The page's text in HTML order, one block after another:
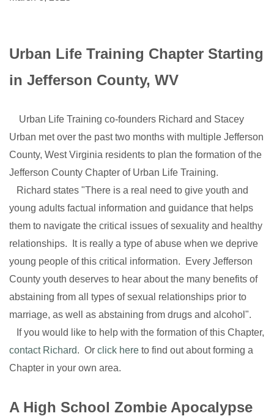
Urban Life Training Chapter Starting
in Jefferson County, WV
Urban Life Training co-founders Richard and Stacey
Urban met over the past two months with multiple Jefferson
County, West Virginia residents to plan the formation of the
Jefferson County Chapter of Urban Life Training.
Richard states "There is a real need to give youth and
young adults factual information and guidance that helps
them to navigate the critical issues of sexuality and healthy
relationships. It is really a type of abuse when we deprive
young people of this critical information. Every Jefferson
County youth deserves to hear about the many benefits of
abstaining from all types of sexual relationships prior to
marriage, as well as abstaining from drugs and alcohol".
If you would like to help with the formation of this Chapter,
contact Richard. Or click here to find out about forming a
Chapter in your own area.
A High School Zombie Apocalypse